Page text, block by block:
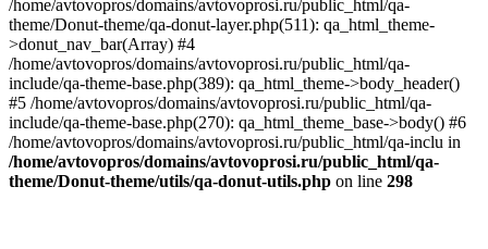
/home/avtovopros/domains/avtovoprosi.ru/public_html/qa-
theme/Donut-theme/qa-donut-layer.php(511): qa_html_theme-
>donut_nav_bar(Array) #4
/home/avtovopros/domains/avtovoprosi.ru/public_html/qa-
include/qa-theme-base.php(389): qa_html_theme->body_header()
#5 /home/avtovopros/domains/avtovoprosi.ru/public_html/qa-
include/qa-theme-base.php(270): qa_html_theme_base->body() #6
/home/avtovopros/domains/avtovoprosi.ru/public_html/qa-inclu in
/home/avtovopros/domains/avtovoprosi.ru/public_html/qa-
theme/Donut-theme/utils/qa-donut-utils.php on line 298